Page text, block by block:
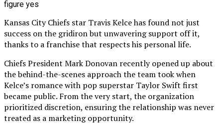
Kansas City Chiefs star Travis Kelce has found not just
success on the gridiron but unwavering support off it,
thanks to a franchise that respects his personal life.
Chiefs President Mark Donovan recently opened up about
the behind-the-scenes approach the team took when
Kelce’s romance with pop superstar Taylor Swift first
became public. From the very start, the organization
prioritized discretion, ensuring the relationship was never
treated as a marketing opportunity.